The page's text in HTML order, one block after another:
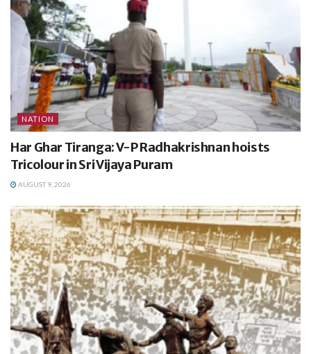
NATION
Har Ghar Tiranga: V-P Radhakrishnan hoists
Tricolour in Sri Vijaya Puram
AUGUST 9, 2026